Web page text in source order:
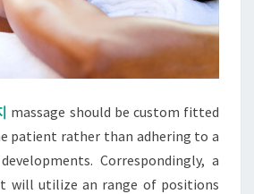
massage should be custom fitted
patient rather than adhering to a
Correspondingly, a
will utilize an range of positions